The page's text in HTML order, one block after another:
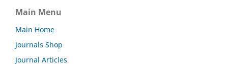
Main Menu
Main Home
Journals Shop
Journal Articles